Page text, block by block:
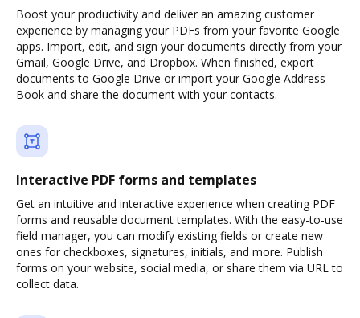
Boost your productivity and deliver an amazing customer
experience by managing your PDFs from your favorite Google
apps. Import, edit, and sign your documents directly from your
Gmail, Google Drive, and Dropbox. When finished, export
documents to Google Drive or import your Google Address
Book and share the document with your contacts.
Interactive PDF forms and templates
Get an intuitive and interactive experience when creating PDF
forms and reusable document templates. With the easy-to-use
field manager, you can modify existing fields or create new
ones for checkboxes, signatures, initials, and more. Publish
forms on your website, social media, or share them via URL to
collect data.